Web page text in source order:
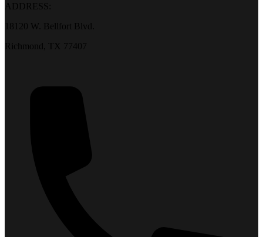
ADDRESS:
18120 W. Bellfort Blvd.
Richmond, TX 77407